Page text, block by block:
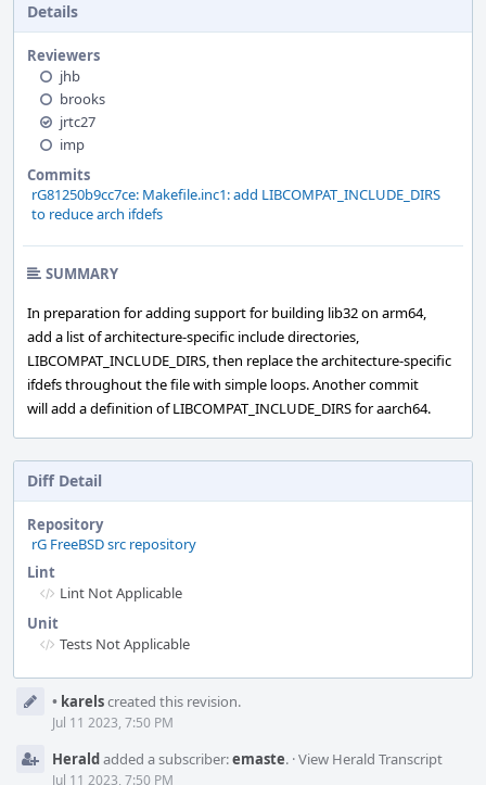
Details
Reviewers
jhb
brooks
jrtc27
imp
Commits
rG81250b9cc7ce: Makefile.inc1: add LIBCOMPAT_INCLUDE_DIRS
to reduce arch ifdefs
SUMMARY
In preparation for adding support for building lib32 on arm64,
add a list of architecture-specific include directories,
LIBCOMPAT_INCLUDE_DIRS, then replace the architecture-specific
ifdefs throughout the file with simple loops. Another commit
will add a definition of LIBCOMPAT_INCLUDE_DIRS for aarch64.
Diff Detail
Repository
rG FreeBSD src repository
Lint
Lint Not Applicable
Unit
Tests Not Applicable
Timeline
• karelscreated this revision.
Jul 11 2023, 7:50 PM
Heraldadded a subscriber:emaste. ·View Herald Transcript
Jul 11 2023, 7:50 PM